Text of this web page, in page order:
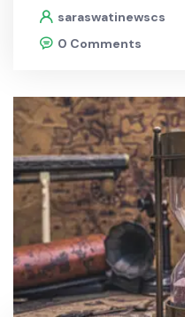
saraswatinewscs
0 Comments